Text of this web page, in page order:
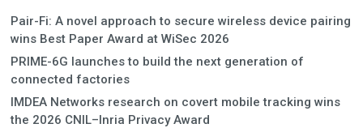
Pair-Fi: A novel approach to secure wireless device pairing
wins Best Paper Award at WiSec 2026
PRIME-6G launches to build the next generation of
connected factories
IMDEA Networks research on covert mobile tracking wins
the 2026 CNIL–Inria Privacy Award